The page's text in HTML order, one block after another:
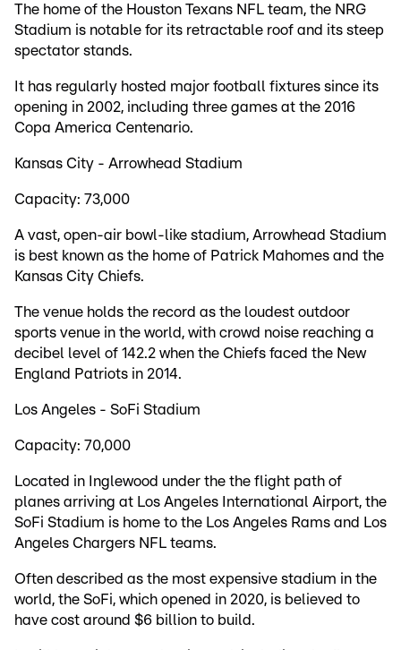
The home of the Houston Texans NFL team, the NRG
Stadium is notable for its retractable roof and its steep
spectator stands.
It has regularly hosted major football fixtures since its
opening in 2002, including three games at the 2016
Copa America Centenario.
Kansas City - Arrowhead Stadium
Capacity: 73,000
A vast, open-air bowl-like stadium, Arrowhead Stadium
is best known as the home of Patrick Mahomes and the
Kansas City Chiefs.
The venue holds the record as the loudest outdoor
sports venue in the world, with crowd noise reaching a
decibel level of 142.2 when the Chiefs faced the New
England Patriots in 2014.
Los Angeles - SoFi Stadium
Capacity: 70,000
Located in Inglewood under the the flight path of
planes arriving at Los Angeles International Airport, the
SoFi Stadium is home to the Los Angeles Rams and Los
Angeles Chargers NFL teams.
Often described as the most expensive stadium in the
world, the SoFi, which opened in 2020, is believed to
have cost around $6 billion to build.